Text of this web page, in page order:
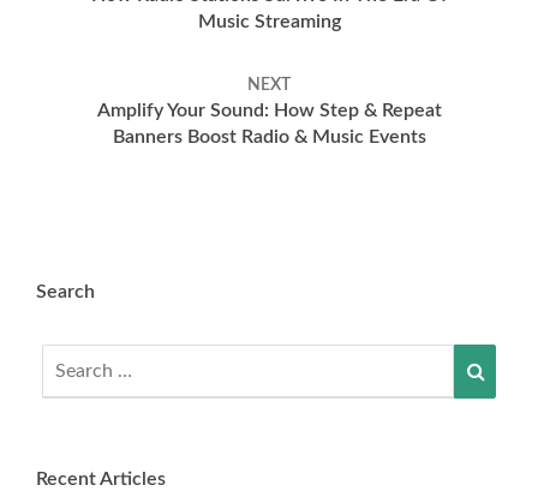
Music Streaming
NEXT
Amplify Your Sound: How Step & Repeat
Banners Boost Radio & Music Events
Search
for:
Recent Articles